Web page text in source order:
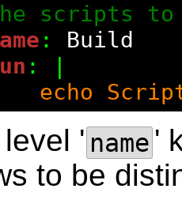
scripts to
: Build
: |
' name '
to be